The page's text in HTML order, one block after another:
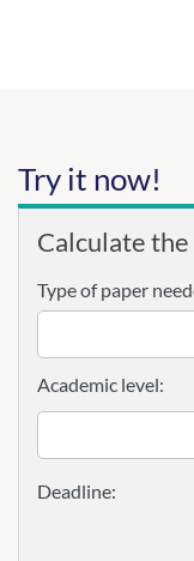
Try it now!
Calculate
Type of paper
Academic level: